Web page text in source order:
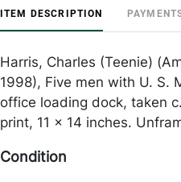
ITEM DESCRIPTION
Harris, Charles (Teenie)
1998), Five men with U. S.
office loading dock, taken
print, 11 x 14 inches.
Condition